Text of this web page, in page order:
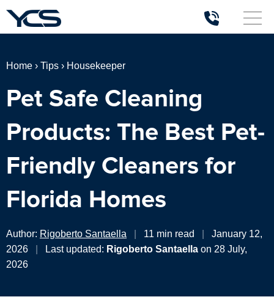
Home › Tips › Housekeeper
Pet Safe Cleaning
Products: The Best Pet-
Friendly Cleaners for
Florida Homes
Author: Rigoberto Santaella 11 min read
January 12,
2026
Last updated: Rigoberto Santaella on 28 July,
2026